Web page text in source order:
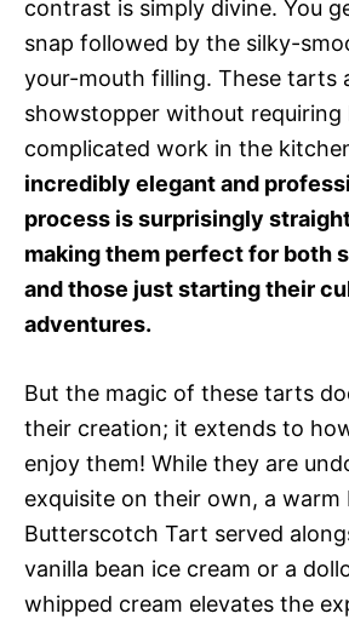
contrast is simply divine. You
snap followed by the silky-
your-mouth filling. These tarts
showstopper without requiring
complicated work in the
incredibly elegant and
process is surprisingly
making them perfect for both
and those just starting their
adventures.
But the magic of these tarts
their creation; it extends to
enjoy them! While they are
exquisite on their own, a warm
Butterscotch Tart served
vanilla bean ice cream or a
whipped cream elevates the